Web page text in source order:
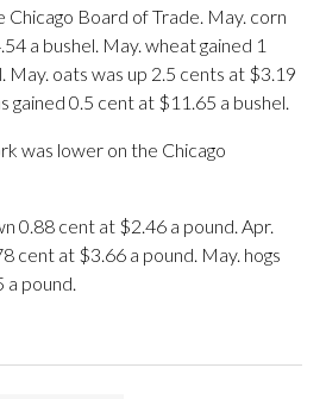
Chicago Board of Trade. May. corn
a bushel. May. wheat gained 1
May. oats was up 2.5 cents at $3.19
gained 0.5 cent at $11.65 a bushel.
was lower on the Chicago
0.88 cent at $2.46 a pound. Apr.
cent at $3.66 a pound. May. hogs
pound.